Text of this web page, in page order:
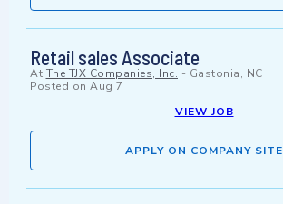
Retail sales Associate
At The TJX Companies, Inc. - Gastonia, NC
Posted on Aug 7
VIEW JOB
APPLY ON COMPANY SITE